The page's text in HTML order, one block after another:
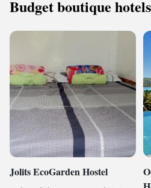
Budget boutique
Jolits EcoGarden Hostel